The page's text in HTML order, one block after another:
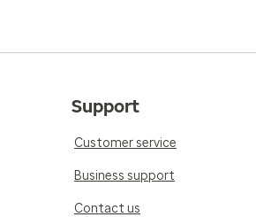
Support
Customer service
Business support
Contact us